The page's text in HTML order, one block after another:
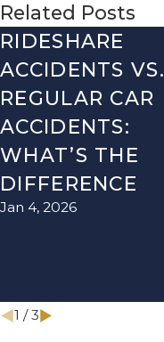
Related Posts
RIDESHARE
ACCIDENTS VS.
REGULAR CAR
ACCIDENTS:
WHAT’S THE
DIFFERENCE
Jan 4, 2026
1 /3